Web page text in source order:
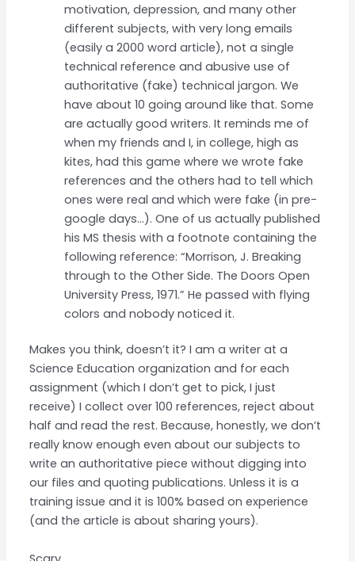
motivation, depression, and many other
different subjects, with very long emails
(easily a 2000 word article), not a single
technical reference and abusive use of
authoritative (fake) technical jargon. We
have about 10 going around like that. Some
are actually good writers. It reminds me of
when my friends and I, in college, high as
kites, had this game where we wrote fake
references and the others had to tell which
ones were real and which were fake (in pre-
google days…). One of us actually published
his MS thesis with a footnote containing the
following reference: “Morrison, J. Breaking
through to the Other Side. The Doors Open
University Press, 1971.” He passed with flying
colors and nobody noticed it.
Makes you think, doesn’t it? I am a writer at a
Science Education organization and for each
assignment (which I don’t get to pick, I just
receive) I collect over 100 references, reject about
half and read the rest. Because, honestly, we don’t
really know enough even about our subjects to
write an authoritative piece without digging into
our files and quoting publications. Unless it is a
training issue and it is 100% based on experience
(and the article is about sharing yours).